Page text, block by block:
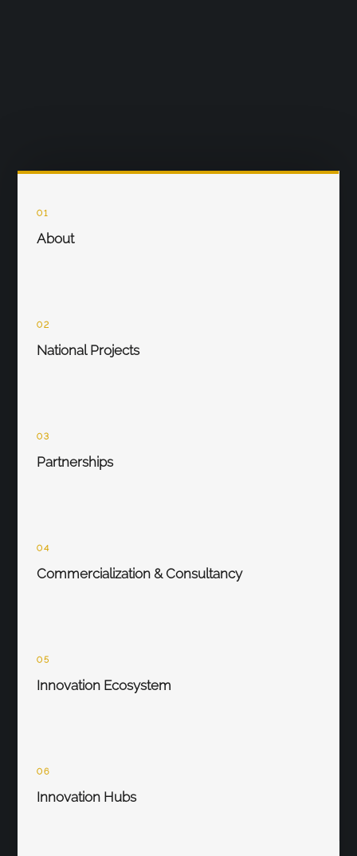
01
About
02
National Projects
03
Partnerships
04
Commercialization & Consultancy
05
Innovation Ecosystem
06
Innovation Hubs